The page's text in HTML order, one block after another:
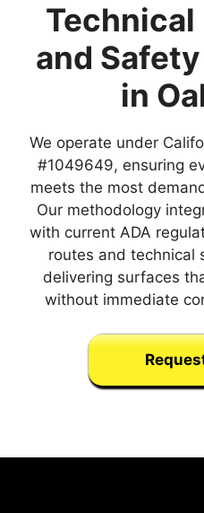
Technical
and
in
We operate under
#1049649, ensuring
meets the most
Our methodology
with current ADA
routes and technical
delivering surfaces
without immediate